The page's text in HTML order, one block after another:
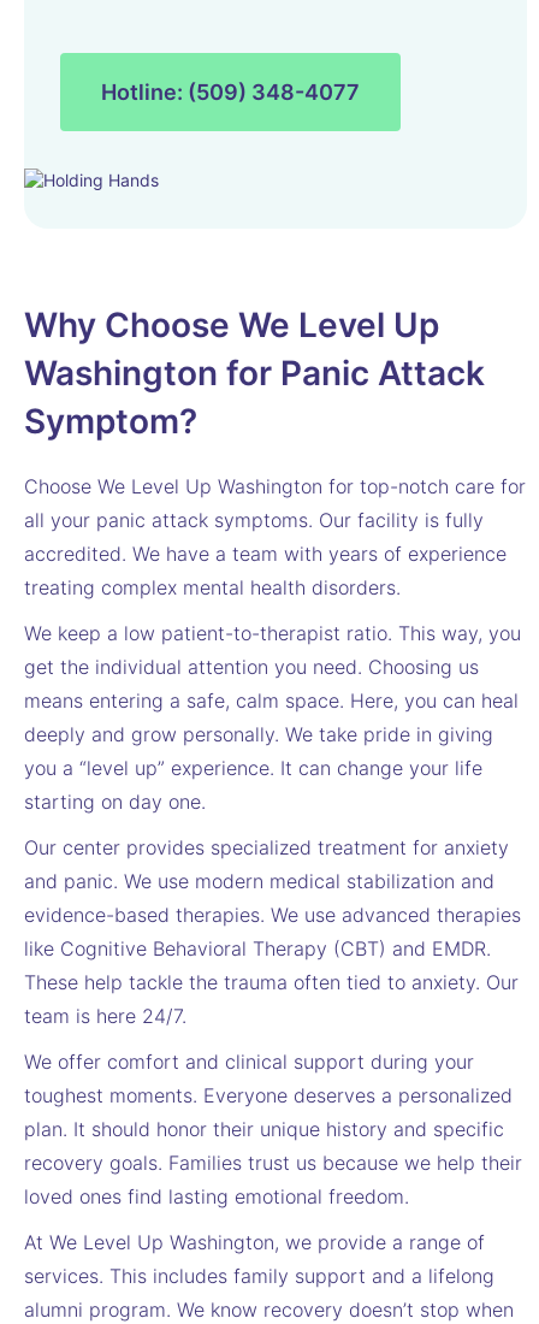
Hotline: (509) 348-4077
Why Choose We Level Up
Washington for Panic Attack
Symptom?
Choose We Level Up Washington for top-notch care for
all your panic attack symptoms. Our facility is fully
accredited. We have a team with years of experience
treating complex mental health disorders.
We keep a low patient-to-therapist ratio. This way, you
get the individual attention you need. Choosing us
means entering a safe, calm space. Here, you can heal
deeply and grow personally. We take pride in giving
you a “level up” experience. It can change your life
starting on day one.
Our center provides specialized treatment for anxiety
and panic. We use modern medical stabilization and
evidence-based therapies. We use advanced therapies
like Cognitive Behavioral Therapy (CBT) and EMDR.
These help tackle the trauma often tied to anxiety. Our
team is here 24/7.
We offer comfort and clinical support during your
toughest moments. Everyone deserves a personalized
plan. It should honor their unique history and specific
recovery goals. Families trust us because we help their
loved ones find lasting emotional freedom.
At We Level Up Washington, we provide a range of
services. This includes family support and a lifelong
alumni program. We know recovery doesn’t stop when